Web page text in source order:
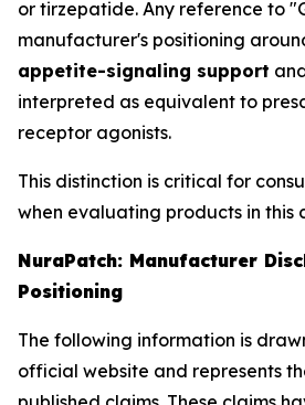
or tirzepatide. Any reference to
manufacturer's positioning
appetite-signaling support
interpreted as equivalent to
receptor agonists.
This distinction is critical for
when evaluating products in this
NuraPatch: Manufacturer
Positioning
The following information is
official website and represents